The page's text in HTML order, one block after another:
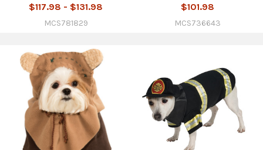
$117.98 - $131.98
MCS781829
$101.98
MCS736643